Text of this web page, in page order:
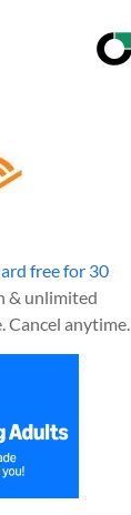
free for 30
& unlimited
Cancel anytime.